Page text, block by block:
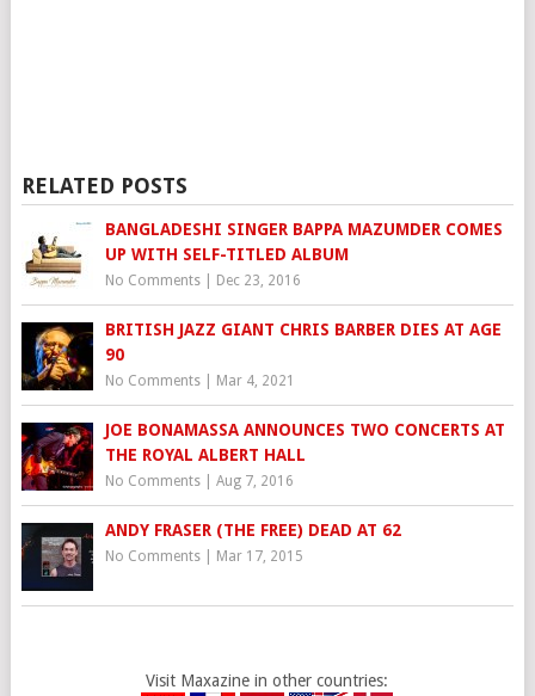
RELATED POSTS
BANGLADESHI SINGER BAPPA MAZUMDER COMES
UP WITH SELF-TITLED ALBUM
No Comments| Dec 23, 2016
BRITISH JAZZ GIANT CHRIS BARBER DIES AT AGE
90
No Comments| Mar 4, 2021
JOE BONAMASSA ANNOUNCES TWO CONCERTS AT
THE ROYAL ALBERT HALL
No Comments| Aug 7, 2016
ANDY FRASER (THE FREE) DEAD AT 62
No Comments| Mar 17, 2015
Visit Maxazine in other countries: